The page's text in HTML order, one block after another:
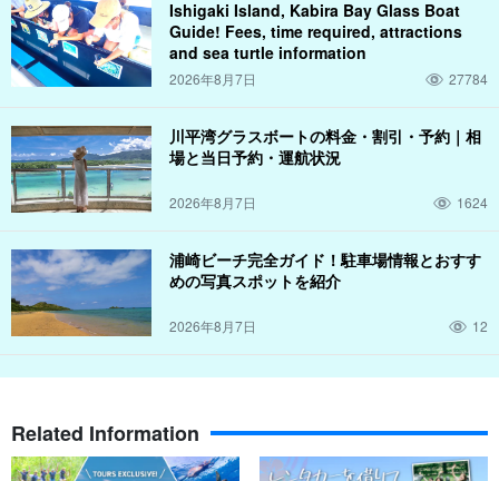
Ishigaki Island, Kabira Bay Glass Boat
Guide! Fees, time required, attractions
and sea turtle information
2026年8月7日 27784
川平湾グラスボートの料金・割引・予約｜相
場と当日予約・運航状況
2026年8月7日 1624
浦崎ビーチ完全ガイド！駐車場情報とおすす
めの写真スポットを紹介
2026年8月7日 12
Related Information